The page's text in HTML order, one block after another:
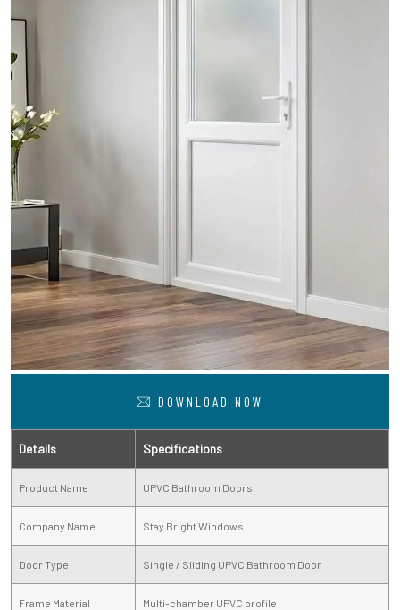
DOWNLOAD NOW
Details Specifications
Product Name UPVC Bathroom Doors
Company Name Stay Bright Windows
Door Type Single / Sliding UPVC Bathroom Door
Frame Material Multi-chamber UPVC profile